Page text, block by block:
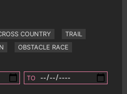
COUNTRY
TRAIL
OBSTACLE RACE
TO